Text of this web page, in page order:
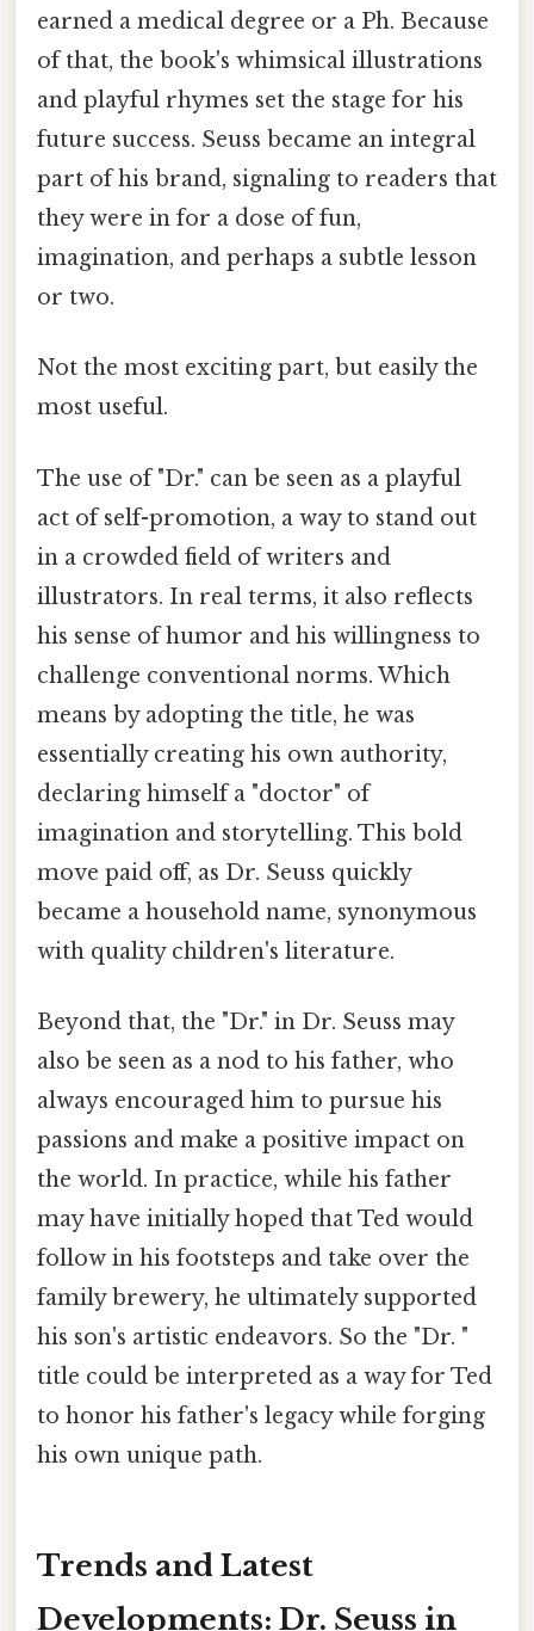
earned a medical degree or a Ph. Because
of that, the book's whimsical illustrations
and playful rhymes set the stage for his
future success. Seuss became an integral
part of his brand, signaling to readers that
they were in for a dose of fun,
imagination, and perhaps a subtle lesson
or two.
Not the most exciting part, but easily the
most useful.
The use of "Dr." can be seen as a playful
act of self-promotion, a way to stand out
in a crowded field of writers and
illustrators. In real terms, it also reflects
his sense of humor and his willingness to
challenge conventional norms. Which
means by adopting the title, he was
essentially creating his own authority,
declaring himself a "doctor" of
imagination and storytelling. This bold
move paid off, as Dr. Seuss quickly
became a household name, synonymous
with quality children's literature.
Beyond that, the "Dr." in Dr. Seuss may
also be seen as a nod to his father, who
always encouraged him to pursue his
passions and make a positive impact on
the world. In practice, while his father
may have initially hoped that Ted would
follow in his footsteps and take over the
family brewery, he ultimately supported
his son's artistic endeavors. So the "Dr. "
title could be interpreted as a way for Ted
to honor his father's legacy while forging
his own unique path.
Trends and Latest
Developments: Dr. Seuss in